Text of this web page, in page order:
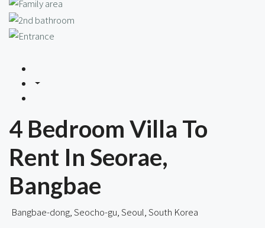
4 Bedroom Villa To
Rent In Seorae,
Bangbae
Bangbae-dong, Seocho-gu, Seoul, South Korea